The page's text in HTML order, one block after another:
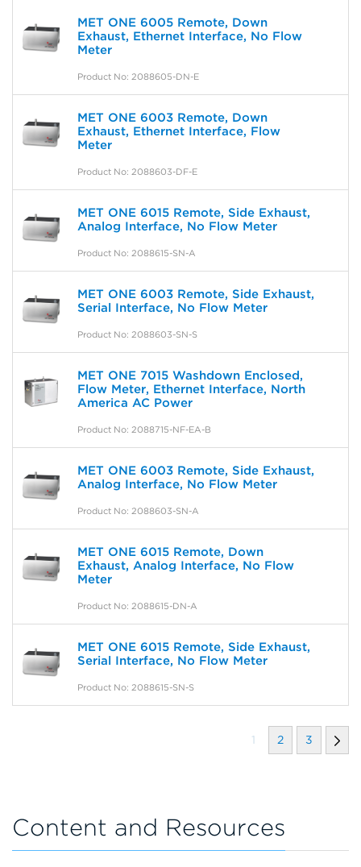
MET ONE 6005 Remote, Down
Exhaust, Ethernet Interface, No Flow
Meter
Product No: 2088605-DN-E
MET ONE 6003 Remote, Down
Exhaust, Ethernet Interface, Flow
Meter
Product No: 2088603-DF-E
MET ONE 6015 Remote, Side Exhaust,
Analog Interface, No Flow Meter
Product No: 2088615-SN-A
MET ONE 6003 Remote, Side Exhaust,
Serial Interface, No Flow Meter
Product No: 2088603-SN-S
MET ONE 7015 Washdown Enclosed,
Flow Meter, Ethernet Interface, North
America AC Power
Product No: 2088715-NF-EA-B
MET ONE 6003 Remote, Side Exhaust,
Analog Interface, No Flow Meter
Product No: 2088603-SN-A
MET ONE 6015 Remote, Down
Exhaust, Analog Interface, No Flow
Meter
Product No: 2088615-DN-A
MET ONE 6015 Remote, Side Exhaust,
Serial Interface, No Flow Meter
Product No: 2088615-SN-S
1 2 3
Content and Resources